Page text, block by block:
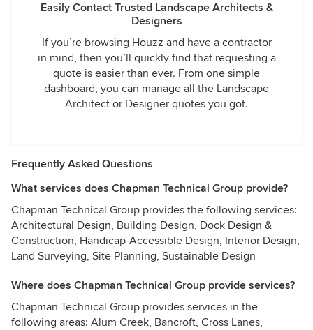
Easily Contact Trusted Landscape Architects &
Designers
If you’re browsing Houzz and have a contractor
in mind, then you’ll quickly find that requesting a
quote is easier than ever. From one simple
dashboard, you can manage all the Landscape
Architect or Designer quotes you got.
Frequently Asked Questions
What services does Chapman Technical Group provide?
Chapman Technical Group provides the following services:
Architectural Design, Building Design, Dock Design &
Construction, Handicap-Accessible Design, Interior Design,
Land Surveying, Site Planning, Sustainable Design
Where does Chapman Technical Group provide services?
Chapman Technical Group provides services in the
following areas: Alum Creek, Bancroft, Cross Lanes,